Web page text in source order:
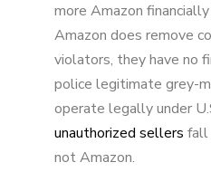
more Amazon
Amazon does remove
violators, they have no
police legitimate grey-
operate legally under
unauthorized sellers fall
not Amazon.